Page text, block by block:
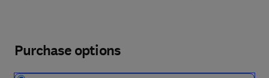
Purchase options